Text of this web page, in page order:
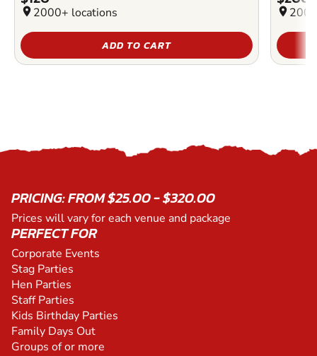
location_on 2000+ locations
ADD TO CART
location_on
PRICING: FROM $25.00 - $320.00
Prices will vary for each venue and package
PERFECT FOR
Corporate Events
Stag Parties
Hen Parties
Staff Parties
Kids Birthday Parties
Family Days Out
Groups of or more